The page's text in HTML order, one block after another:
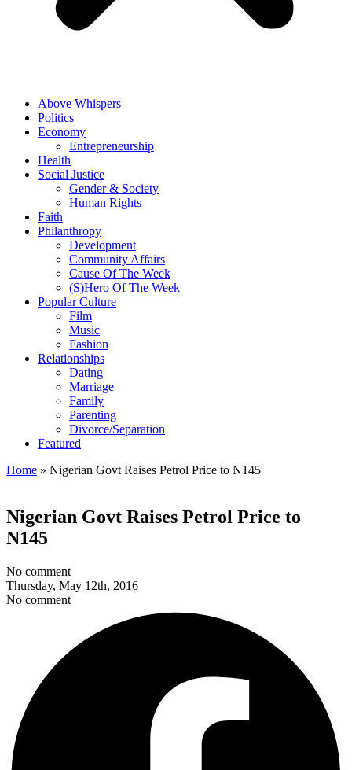
Above Whispers
Politics
Economy
Entrepreneurship
Health
Social Justice
Gender & Society
Human Rights
Faith
Philanthropy
Development
Community Affairs
Cause Of The Week
(S)Hero Of The Week
Popular Culture
Film
Music
Fashion
Relationships
Dating
Marriage
Family
Parenting
Divorce/Separation
Featured
Home » Nigerian Govt Raises Petrol Price to N145
Nigerian Govt Raises Petrol Price to
N145
No comment
Thursday, May 12th, 2016
No comment